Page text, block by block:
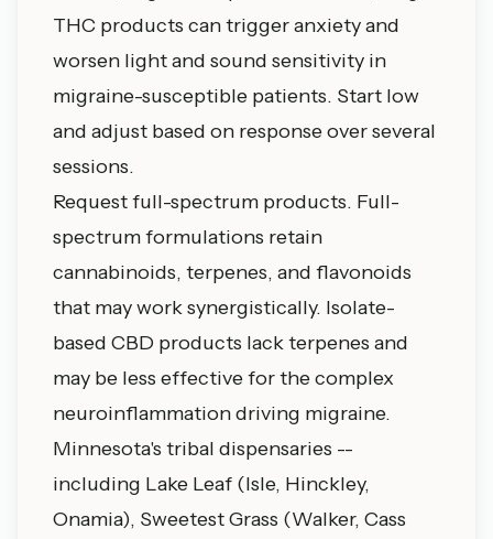
THC products can trigger anxiety and
worsen light and sound sensitivity in
migraine-susceptible patients. Start low
and adjust based on response over several
sessions.
Request full-spectrum products. Full-
spectrum formulations retain
cannabinoids, terpenes, and flavonoids
that may work synergistically. Isolate-
based CBD products lack terpenes and
may be less effective for the complex
neuroinflammation driving migraine.
Minnesota's tribal dispensaries --
including Lake Leaf (Isle, Hinckley,
Onamia), Sweetest Grass (Walker, Cass